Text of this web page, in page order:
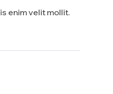
enim velit mollit.